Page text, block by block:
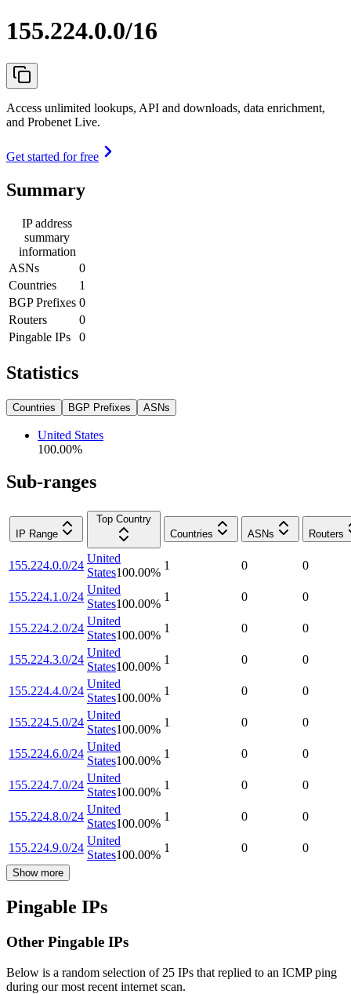
155.224.0.0/16
Access unlimited lookups, API and downloads, data enrichment,
and Probenet Live.
Get started for free
Summary
IP address
summary
information
ASNs
0
Countries
1
BGP Prefixes 0
Routers
0
Pingable IPs
0
Statistics
Countries BGP Prefixes ASNs
United States
100.00%
Sub-ranges
IP Range
Top Country
Countries
ASNs Routers
155.224.0.0/24
United
States100.00%
1 0 0
155.224.1.0/24
United
States100.00%
1 0 0
155.224.2.0/24
United
States100.00%
1 0 0
155.224.3.0/24
United
States100.00%
1 0 0
155.224.4.0/24
United
States100.00%
1 0 0
155.224.5.0/24
United
States100.00%
1 0 0
155.224.6.0/24
United
States100.00%
1 0 0
155.224.7.0/24
United
States100.00%
1 0 0
155.224.8.0/24
United
States100.00%
1 0 0
155.224.9.0/24
United
States100.00%
1 0 0
Show more
Pingable IPs
Other Pingable IPs
Below is a random selection of 25 IPs that replied to an ICMP ping
during our most recent internet scan.